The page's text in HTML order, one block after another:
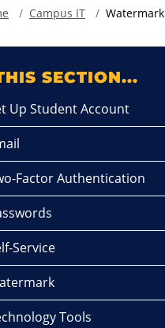
Campus IT Watermark
SECTION...
Up Student Account
Factor Authentication
Service
Tools